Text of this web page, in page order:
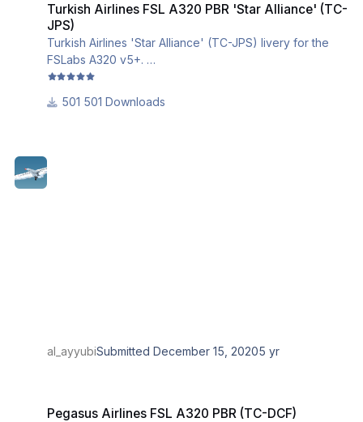
Turkish Airlines FSL A320 PBR 'Star Alliance' (TC-
JPS)
Turkish Airlines 'Star Alliance' (TC-JPS) livery for the
FSLabs A320 v5+.
This livery utilizes the iniBuilds base textures for the
501 Downloads
al_ayyubiSubmittedDecember 15, 20205 yr
Pegasus Airlines FSL A320 PBR (TC-DCF)